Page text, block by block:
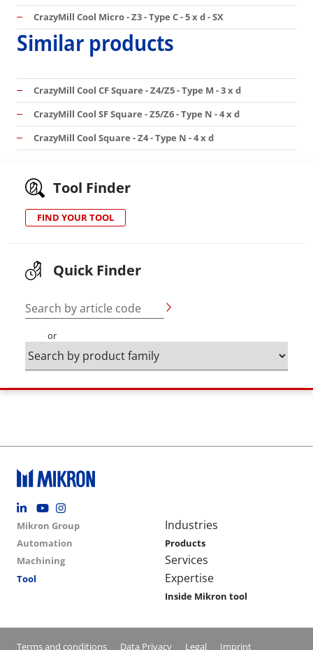
CrazyMill Cool Micro - Z3 - Type C - 5 x d - SX
Similar products
CrazyMill Cool CF Square - Z4/Z5 - Type M - 3 x d
CrazyMill Cool SF Square - Z5/Z6 - Type N - 4 x d
CrazyMill Cool Square - Z4 - Type N - 4 x d
Tool Finder
FIND YOUR TOOL
Quick Finder
Search by article code
or
Footer social
Group menu
Mikron Group
Automation
Machining
Tool
Main navigation
Industries
Products
Services
Expertise
Inside Mikron tool
Conditions footer menu
Terms and conditions Data Privacy Legal Imprint